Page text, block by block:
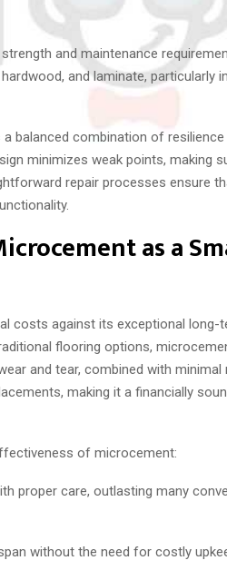
and maintenance
and laminate, particularly
balanced combination of
minimizes weak points, making
repair processes ensure
as a
costs against its exceptional long-
flooring options,
and tear, combined with minimal
making it a financially
of microcement:
proper care, outlasting many
without the need for costly